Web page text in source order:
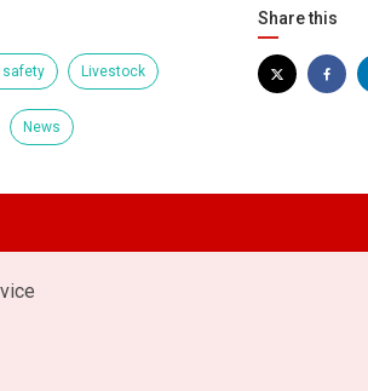
safety Livestock
News
Share this